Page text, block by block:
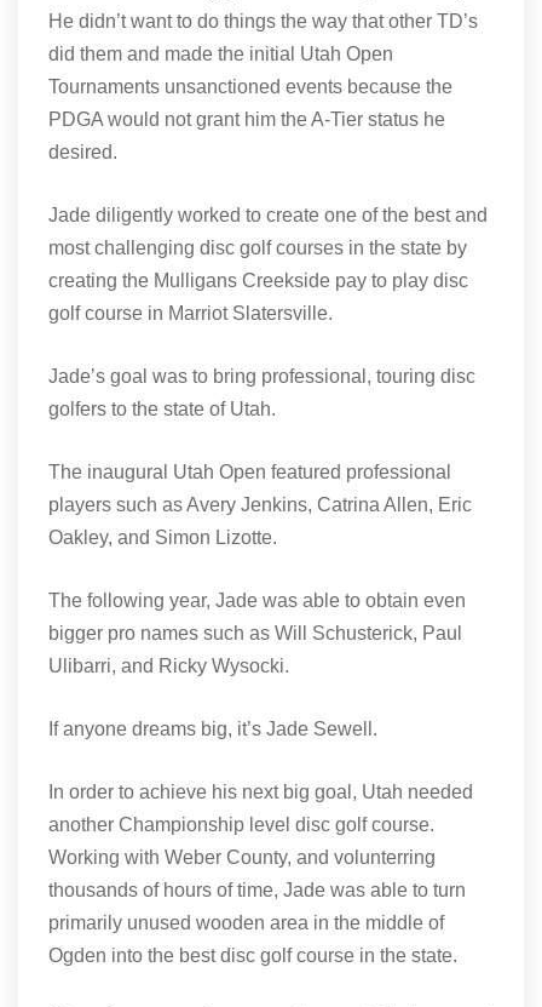
He didn’t want to do things the way that other TD’s
did them and made the initial Utah Open
Tournaments unsanctioned events because the
PDGA would not grant him the A-Tier status he
desired.
Jade diligently worked to create one of the best and
most challenging disc golf courses in the state by
creating the Mulligans Creekside pay to play disc
golf course in Marriot Slatersville.
Jade’s goal was to bring professional, touring disc
golfers to the state of Utah.
The inaugural Utah Open featured professional
players such as Avery Jenkins, Catrina Allen, Eric
Oakley, and Simon Lizotte.
The following year, Jade was able to obtain even
bigger pro names such as Will Schusterick, Paul
Ulibarri, and Ricky Wysocki.
If anyone dreams big, it’s Jade Sewell.
In order to achieve his next big goal, Utah needed
another Championship level disc golf course.
Working with Weber County, and volunterring
thousands of hours of time, Jade was able to turn
primarily unused wooden area in the middle of
Ogden into the best disc golf course in the state.